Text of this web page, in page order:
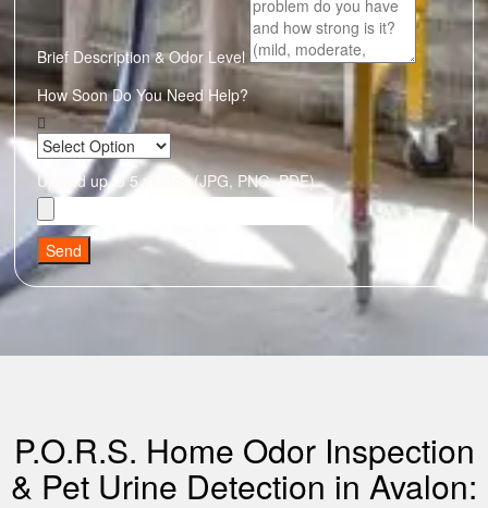
Brief Description & Odor Level
How Soon Do You Need Help?
Upload up to 5 photos (JPG, PNG, PDF)
Send
P.O.R.S. Home Odor Inspection
& Pet Urine Detection in Avalon: